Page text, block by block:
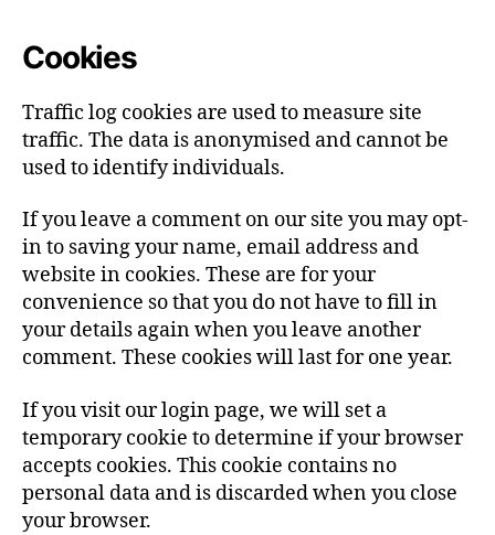
Cookies
Traffic log cookies are used to measure site
traffic. The data is anonymised and cannot be
used to identify individuals.
If you leave a comment on our site you may opt-
in to saving your name, email address and
website in cookies. These are for your
convenience so that you do not have to fill in
your details again when you leave another
comment. These cookies will last for one year.
If you visit our login page, we will set a
temporary cookie to determine if your browser
accepts cookies. This cookie contains no
personal data and is discarded when you close
your browser.